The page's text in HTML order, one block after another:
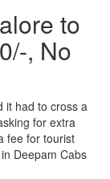
to
, No
it had to cross a
for extra
fee for tourist
Deepam Cabs